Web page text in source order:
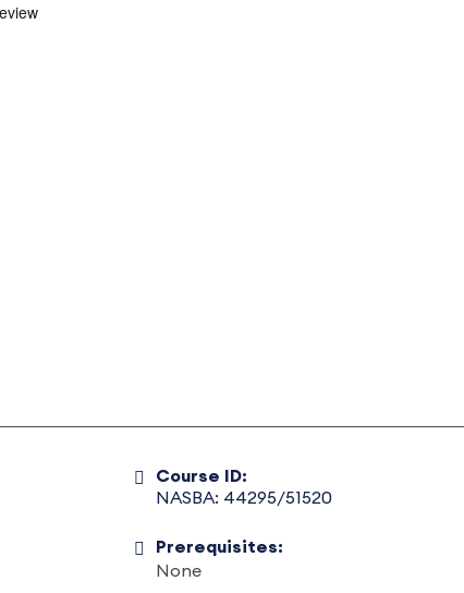
Course ID:
NASBA: 44295/51520
Prerequisites:
None